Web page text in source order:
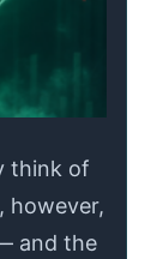
think of
however,
and the